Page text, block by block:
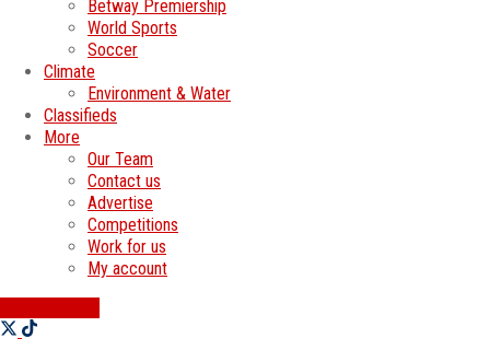
Betway Premiership
World Sports
Soccer
Climate
Environment & Water
Classifieds
More
Our Team
Contact us
Advertise
Competitions
Work for us
My account